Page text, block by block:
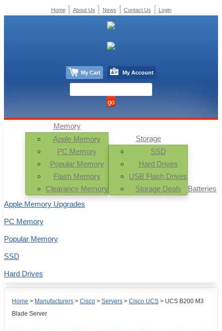
Home > Manufacturers > Cisco > Servers > Cisco UCS > UCS B200 M3
Blade Server
Memory
Apple Memory
PC Memory
Popular Memory
Flash Memory
Clearance Memory
Storage
SSD
Hard Drives
USB Flash Drives
Storage Deals
Batteries
Apple Memory Upgrades
PC Memory
Popular Memory
SSD
Hard Drives
Home About Us News Contact Us Login
My Cart My Account